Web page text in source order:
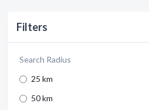
Filters
Search Radius
25 km
50 km